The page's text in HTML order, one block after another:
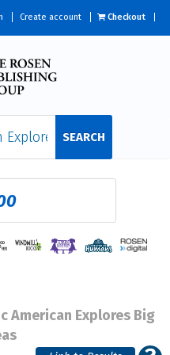
Create account Checkout
SEARCH
American Explores Big